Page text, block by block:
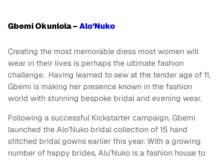
Gbemi Okunlola –Alo’Nuko
Creating the most memorable dress most women will
wear in their lives is perhaps the ultimate fashion
challenge. Having learned to sew at the tender age of 11,
Gbemi is making her presence known in the fashion
world with stunning bespoke bridal and evening wear.
Following a successful Kickstarter campaign, Gbemi
launched the Alo’Nuko bridal collection of 15 hand
stitched bridal gowns earlier this year. With a growing
number of happy brides, Alu’Nuko is a fashion house to